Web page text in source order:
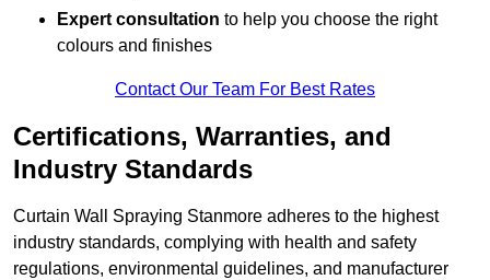
Expert consultation to help you choose the right
colours and finishes
Contact Our Team For Best Rates
Certifications, Warranties, and
Industry Standards
Curtain Wall Spraying Stanmore adheres to the highest
industry standards, complying with health and safety
regulations, environmental guidelines, and manufacturer